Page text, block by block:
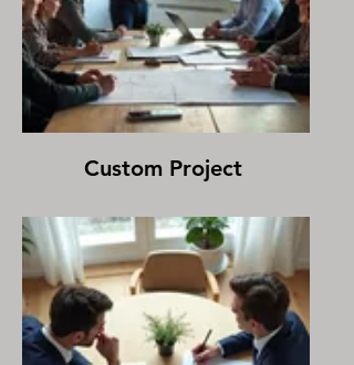
Custom Project